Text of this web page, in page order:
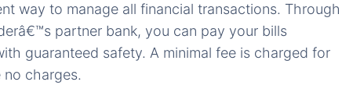
way to manage all financial transactions. Through
partner bank, you can pay your bills
guaranteed safety. A minimal fee is charged for
charges.